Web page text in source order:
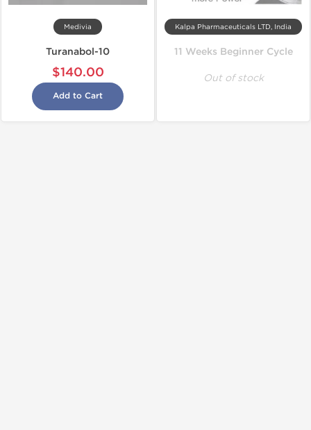
Medivia
Turanabol-10
$140.00
Add to Cart
Kalpa Pharmaceuticals LTD, India
11 Weeks Beginner Cycle
Out of stock